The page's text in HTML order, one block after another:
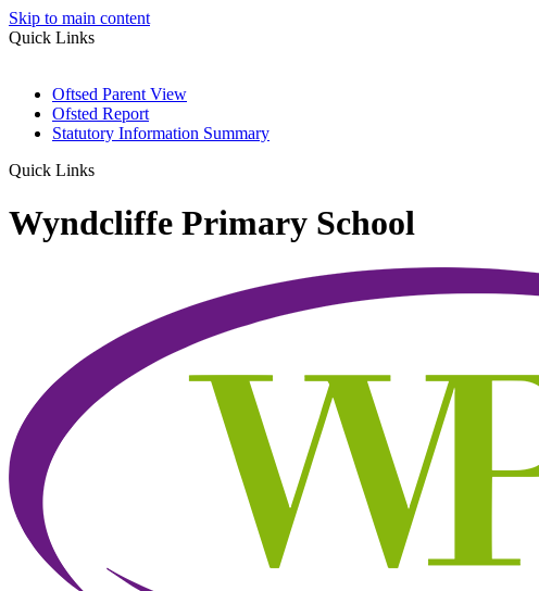
Skip to main content
Quick Links
Oftsed Parent View
Ofsted Report
Statutory Information Summary
Quick Links
Wyndcliffe Primary School